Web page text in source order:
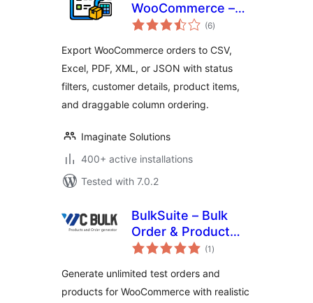
WooCommerce –
CSV, Excel, XML,
(6total
ratings
)
Export WooCommerce orders to CSV,
Excel, PDF, XML, or JSON with status
filters, customer details, product items,
and draggable column ordering.
Imaginate Solutions
400+ active installations
Tested with 7.0.2
BulkSuite – Bulk
Order & Product
Generator for
(1 total
ratings
)
Generate unlimited test orders and
products for WooCommerce with realistic